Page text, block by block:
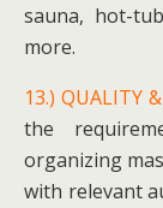
sauna, hot-
more.
13.) QUALITY
the
organizing
with relevant